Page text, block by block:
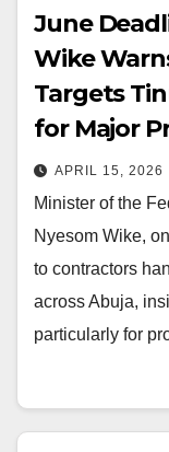
June
Wike
Targets
for Major
APRIL 15, 2026
Minister of the
Nyesom Wike,
to contractors
across Abuja,
particularly for